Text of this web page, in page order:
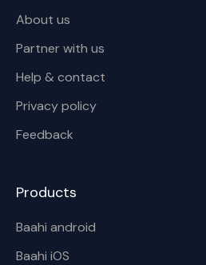
About us
Partner with us
Help & contact
Privacy policy
Feedback
Products
Baahi android
Baahi iOS